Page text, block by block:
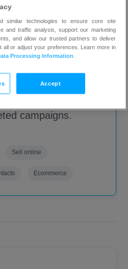
Drive your
campaigns.
Sell online
Ecommerce
similar technologies to ensure core site
and traffic analysis, support our marketing
and allow our trusted partners to deliver
all or adjust your preferences. Learn more in
Processing Information
Accept